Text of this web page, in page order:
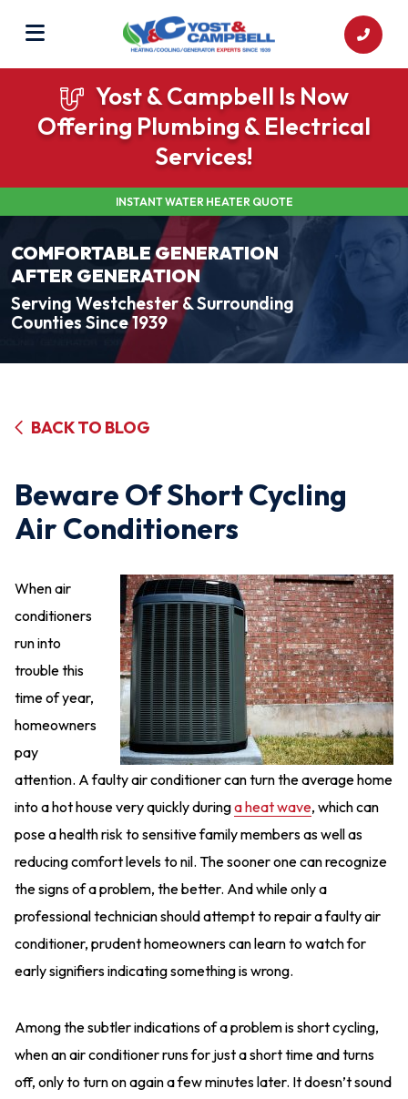
Yost & Campbell Is Now
Offering Plumbing & Electrical
Services!
INSTANT WATER HEATER QUOTE
COMFORTABLE GENERATION
AFTER GENERATION
Serving Westchester & Surrounding
Counties Since 1939
BACK TO BLOG
Beware Of Short Cycling
Air Conditioners
When air
conditioners
run into
trouble this
time of year,
homeowners
pay
attention. A faulty air conditioner can turn the average home
into a hot house very quickly duringa heat wave, which can
pose a health risk to sensitive family members as well as
reducing comfort levels to nil. The sooner one can recognize
the signs of a problem, the better. And while only a
professional technician should attempt to repair a faulty air
conditioner, prudent homeowners can learn to watch for
early signifiers indicating something is wrong.
Among the subtler indications of a problem is short cycling,
when an air conditioner runs for just a short time and turns
off, only to turn on again a few minutes later. It doesn’t sound